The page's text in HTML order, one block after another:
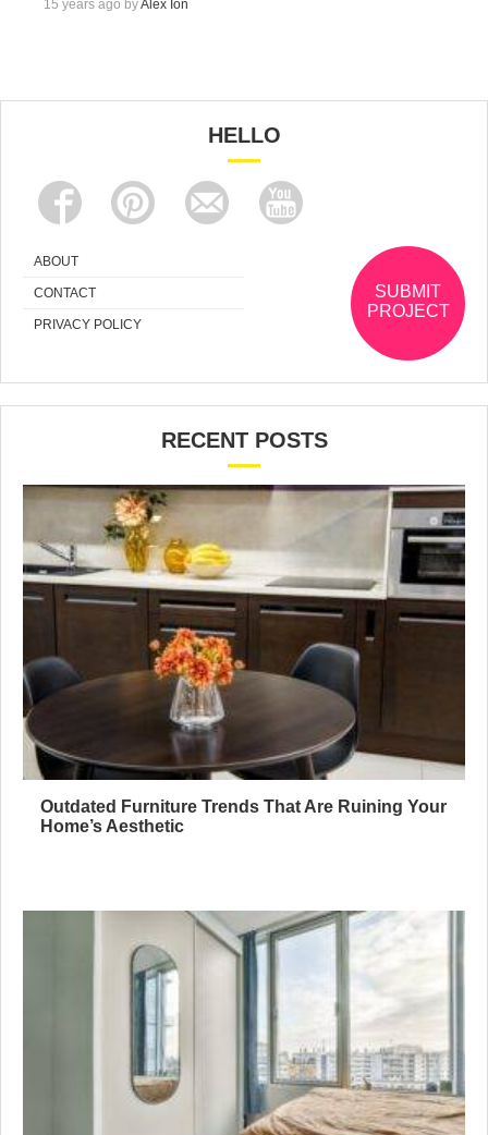
15 years ago byAlex Ion
HELLO
ABOUT
CONTACT
PRIVACY POLICY
SUBMIT
PROJECT
RECENT POSTS
Outdated Furniture Trends That Are Ruining Your
Home’s Aesthetic